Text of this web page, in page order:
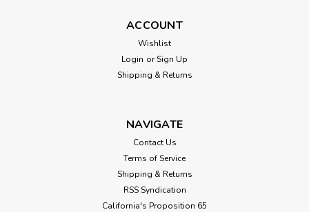
Sku: RAND W-58
Flat 1-3/8" Threshold in Solid Oak
The Randall 1-3/8" Flat Floor Threshold in Solid Oak (W-58-
U) is a versatile and durable solution for seam coverage or
CHOOSE OPTIONS
ACCOUNT
Wishlist
Login or Sign Up
Shipping & Returns
NAVIGATE
Contact Us
Terms of Service
Shipping & Returns
RSS Syndication
California's Proposition 65